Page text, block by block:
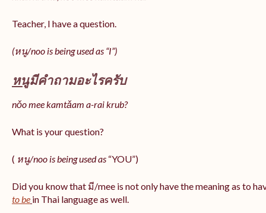
Teacher, I have a question.
(หนู/noo is being used as “I”)
หนูมีคำถามอะไรครับ
nǒo mee kamtǎam a-rai krub?
What is your question?
( หนู/noo is being used as “YOU”)
Did you know that มี/mee is not only have the meaning as to
to be in Thai language as well.